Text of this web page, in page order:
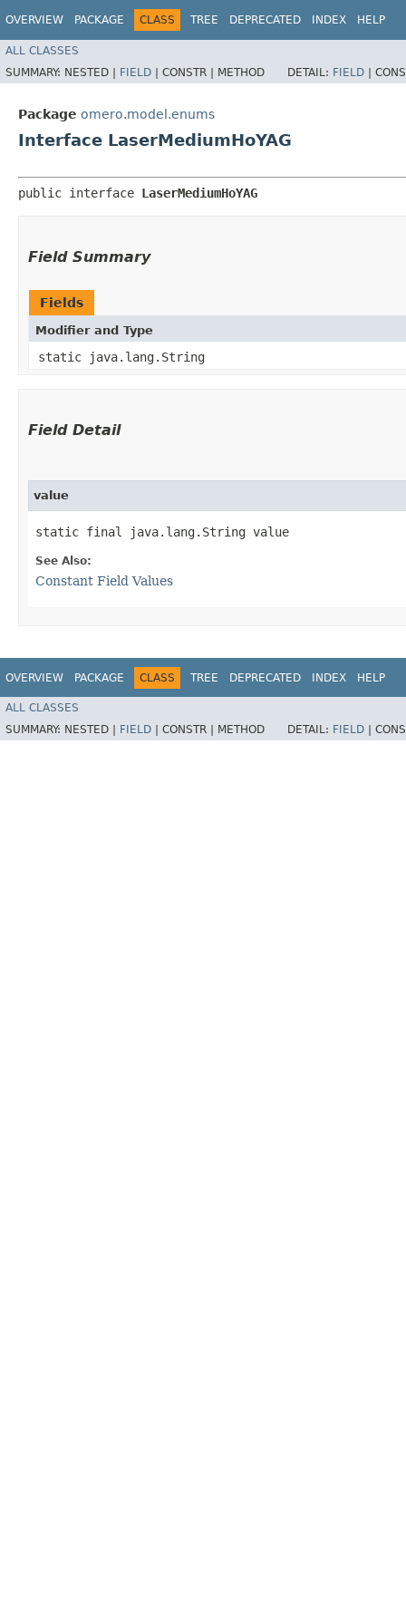
OVERVIEW PACKAGE CLASS TREE DEPRECATED INDEX HELP
ALL CLASSES
SUMMARY: NESTED | FIELD | CONSTR | METHOD DETAIL: FIELD |
Package omero.model.enums
Interface LaserMediumHoYAG
public interface LaserMediumHoYAG
Field Summary
Fields
Modifier and Type
static java.lang.String
Field Detail
value
static final java.lang.String value
See Also:
Constant Field Values
OVERVIEW PACKAGE CLASS TREE DEPRECATED INDEX HELP
ALL CLASSES
SUMMARY: NESTED | FIELD CONSTR | METHOD DETAIL: FIELD